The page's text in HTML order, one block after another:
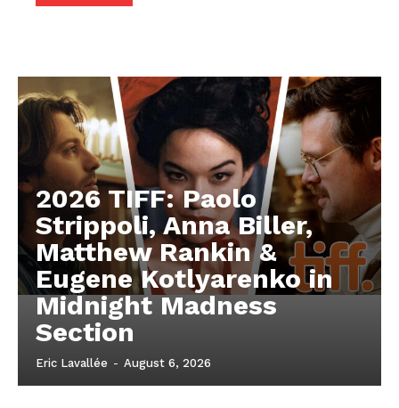
2026 TIFF: Paolo
Strippoli, Anna Biller,
Matthew Rankin &
Eugene Kotlyarenko in
Midnight Madness
Section
Eric Lavallée - August 6, 2026